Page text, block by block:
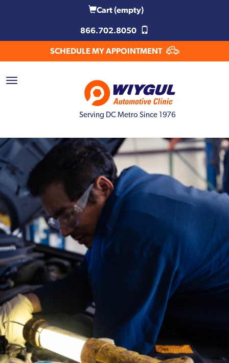
Cart(empty)
866.702.8050
SCHEDULE MY APPOINTMENT
Serving DC Metro Since 1976